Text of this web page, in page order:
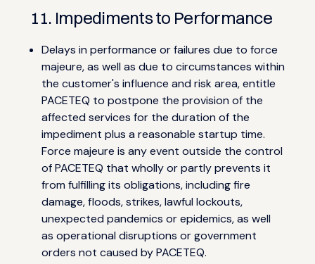
11. Impediments to Performance
Delays in performance or failures due to force
majeure, as well as due to circumstances within
the customer's influence and risk area, entitle
PACETEQ to postpone the provision of the
affected services for the duration of the
impediment plus a reasonable startup time.
Force majeure is any event outside the control
of PACETEQ that wholly or partly prevents it
from fulfilling its obligations, including fire
damage, floods, strikes, lawful lockouts,
unexpected pandemics or epidemics, as well
as operational disruptions or government
orders not caused by PACETEQ.